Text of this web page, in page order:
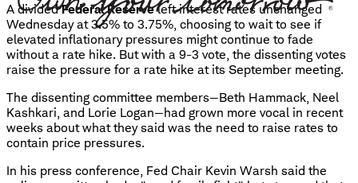
A dividedFederal Reserveleft interest rates unchanged
Wednesday at 3.5% to 3.75%, choosing to wait to see if
elevated inflationary pressures might continue to fade
without a rate hike. But with a 9-3 vote, the dissenting votes
raise the pressure for a rate hike at its September meeting.
The dissenting committee members—Beth Hammack, Neel
Kashkari, and Lorie Logan—had grown more vocal in recent
weeks about what they said was the need to raise rates to
contain price pressures.
In his press conference, Fed Chair Kevin Warsh said the